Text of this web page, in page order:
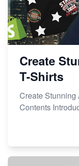
Create
T-Shirts
Create Stunning
Contents